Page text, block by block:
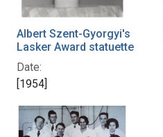
Albert Szent-Gyorgyi's
Lasker Award statuette
Date:
[1954]